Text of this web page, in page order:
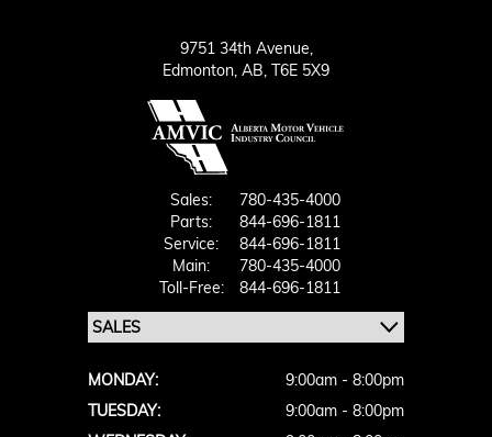
9751 34th Avenue,
Edmonton, AB, T6E 5X9
Sales:
780-435-4000
Parts:
844-696-1811
Service:
844-696-1811
Main:
780-435-4000
Toll-Free:
844-696-1811
MONDAY:
9:00am - 8:00pm
TUESDAY:
9:00am - 8:00pm